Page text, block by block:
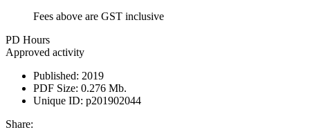
Fees above are GST inclusive
PD Hours
Approved activity
Published: 2019
PDF Size: 0.276 Mb.
Unique ID: p201902044
Share: